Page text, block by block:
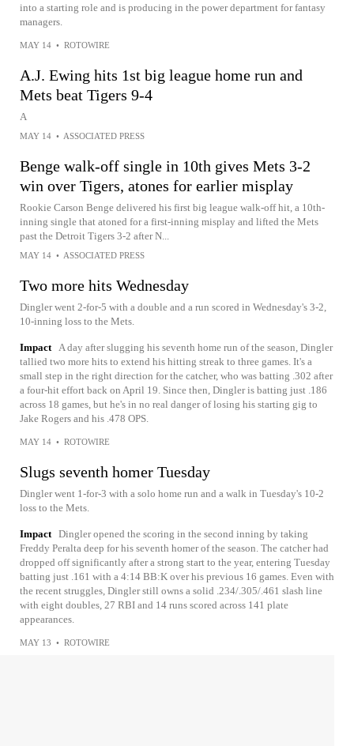
into a starting role and is producing in the power department for fantasy
managers.
MAY 14 • ROTOWIRE
A.J. Ewing hits 1st big league home run and
Mets beat Tigers 9-4
A
MAY 14 • ASSOCIATED PRESS
Benge walk-off single in 10th gives Mets 3-2
win over Tigers, atones for earlier misplay
Rookie Carson Benge delivered his first big league walk-off hit, a 10th-
inning single that atoned for a first-inning misplay and lifted the Mets
past the Detroit Tigers 3-2 after N...
MAY 14 • ASSOCIATED PRESS
Two more hits Wednesday
Dingler went 2-for-5 with a double and a run scored in Wednesday's 3-2,
10-inning loss to the Mets.
Impact A day after slugging his seventh home run of the season, Dingler
tallied two more hits to extend his hitting streak to three games. It's a
small step in the right direction for the catcher, who was batting .302 after
a four-hit effort back on April 19. Since then, Dingler is batting just .186
across 18 games, but he's in no real danger of losing his starting gig to
Jake Rogers and his .478 OPS.
MAY 14 • ROTOWIRE
Slugs seventh homer Tuesday
Dingler went 1-for-3 with a solo home run and a walk in Tuesday's 10-2
loss to the Mets.
Impact Dingler opened the scoring in the second inning by taking
Freddy Peralta deep for his seventh homer of the season. The catcher had
dropped off significantly after a strong start to the year, entering Tuesday
batting just .161 with a 4:14 BB:K over his previous 16 games. Even with
the recent struggles, Dingler still owns a solid .234/.305/.461 slash line
with eight doubles, 27 RBI and 14 runs scored across 141 plate
appearances.
MAY 13 • ROTOWIRE